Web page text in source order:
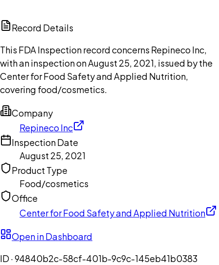
Record Details
This FDA Inspection record concerns Repineco Inc,
with an inspection on August 25, 2021, issued by the
Center for Food Safety and Applied Nutrition,
covering food/cosmetics.
Company
Repineco Inc
Inspection Date
August 25, 2021
Product Type
Food/cosmetics
Office
Center for Food Safety and Applied Nutrition
Open in Dashboard
ID ·94840b2c-58cf-401b-9c9c-145eb41b0383